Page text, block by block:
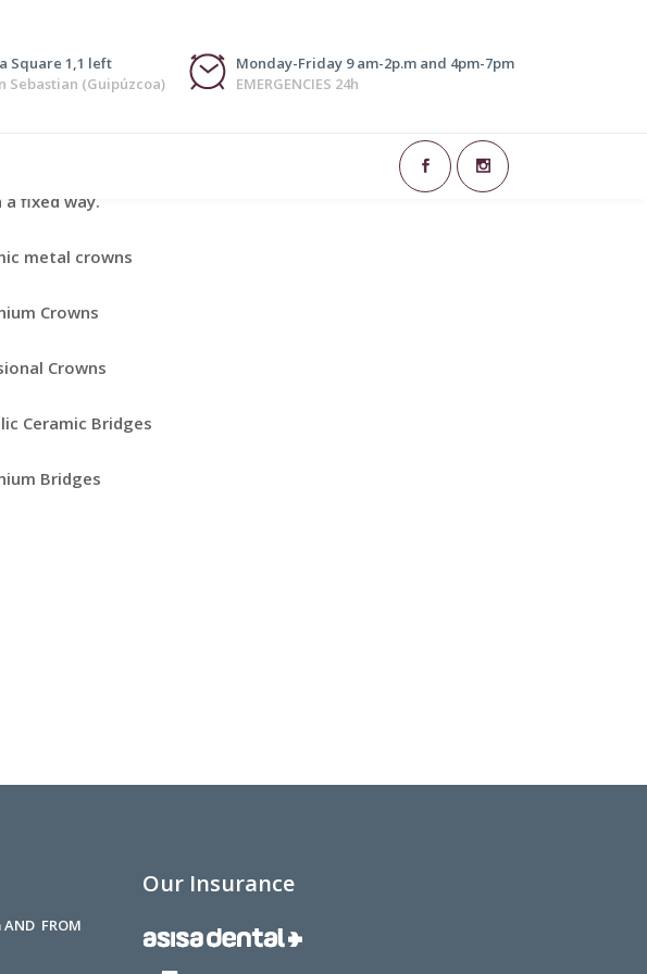
Square 1,1 left
Sebastian (Guipúzcoa)
Monday-Friday 9 am-2p.m and 4pm-7pm
EMERGENCIES 24h
prosthesis is the part of dentistry responsible for restoring or
the missing pieces or reinforcing the structure of existing
a fixed way.
metal crowns
Crowns
Crowns
Ceramic Bridges
Bridges
FROM
Our Insurance